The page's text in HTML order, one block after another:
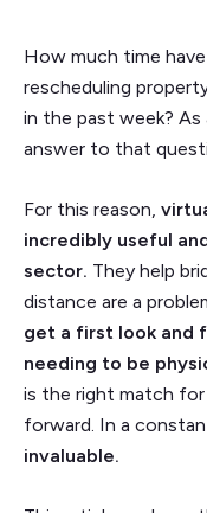
How much time
rescheduling
in the past week?
answer to that
For this reason,
incredibly useful
sector. They help
distance are a
get a first look and
needing to be
is the right match
forward. In a
invaluable.